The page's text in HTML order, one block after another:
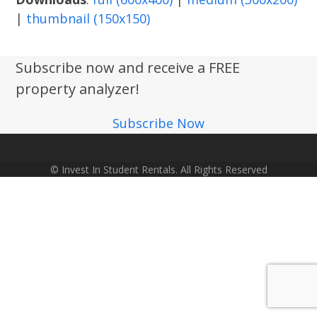
| thumbnail (150x150)
Subscribe now and receive a FREE
property analyzer!
Subscribe Now
© Invest In Student Rentals. All Rights Reserved